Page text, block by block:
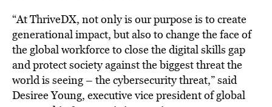
“At ThriveDX, not only is our purpose is to create
generational impact, but also to change the face of
the global workforce to close the digital skills gap
and protect society against the biggest threat the
world is seeing – the cybersecurity threat,” said
Desiree Young, executive vice president of global